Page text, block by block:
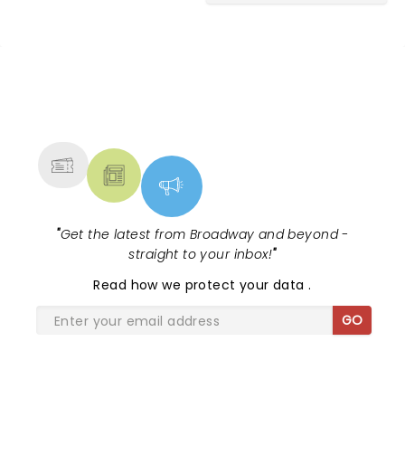
"Get the latest from Broadway and beyond -
straight to your inbox!"
Read how we protect your data.
GO